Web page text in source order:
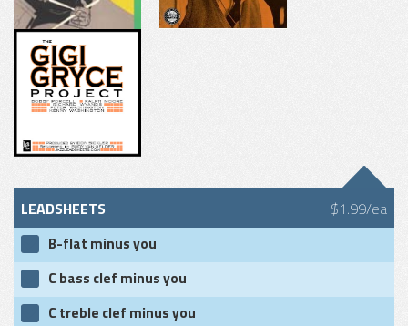
LEADSHEETS $1.99/ea
B-flat minus you
C bass clef minus you
C treble clef minus you